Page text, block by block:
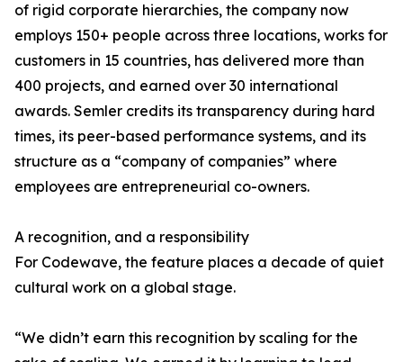
of rigid corporate hierarchies, the company now
employs 150+ people across three locations, works for
customers in 15 countries, has delivered more than
400 projects, and earned over 30 international
awards. Semler credits its transparency during hard
times, its peer-based performance systems, and its
structure as a “company of companies” where
employees are entrepreneurial co-owners.
A recognition, and a responsibility
For Codewave, the feature places a decade of quiet
cultural work on a global stage.
“We didn’t earn this recognition by scaling for the